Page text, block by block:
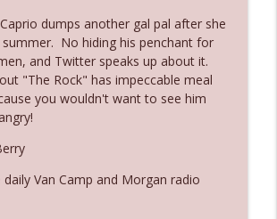
Outside Options Don't Define
Cares News podcast
info_outline
May Not Be So Fantastic
The Optics Weren't Exactly
dumps another gal pal after she
No hiding his penchant for
and Twitter speaks up about it.
"The Rock" has impeccable meal
you wouldn't want to see him
Van Camp and Morgan radio